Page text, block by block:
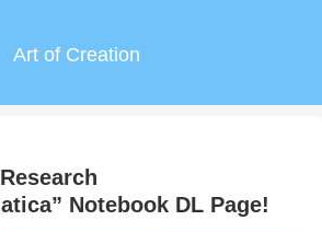
Art of Creation
Notebook DL Page!